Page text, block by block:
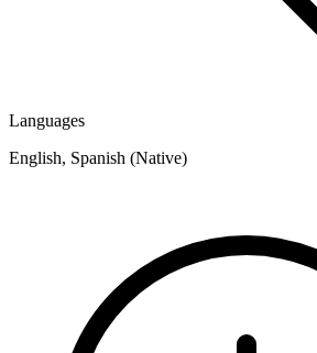
Languages
English, Spanish (Native)